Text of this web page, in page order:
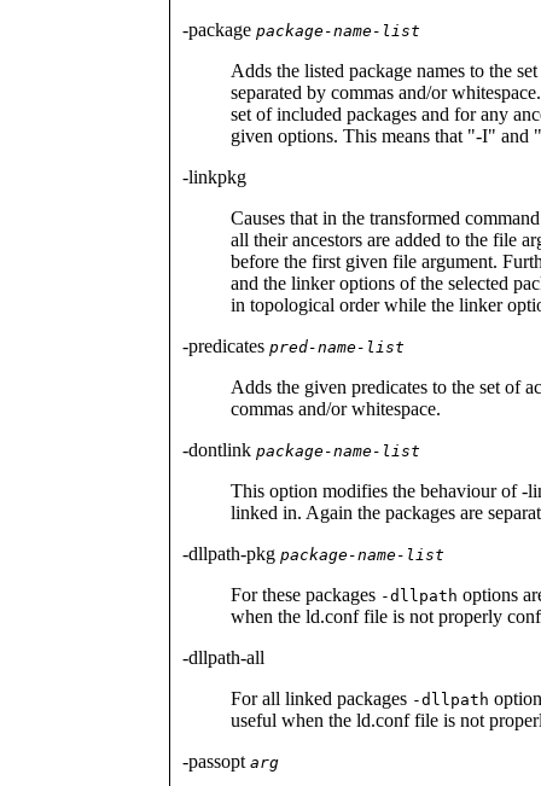
-package package-name-list
Adds the listed package names to the
separated by commas and/or
set of included packages and for any
given options. This means that "-I" and
-linkpkg
Causes that in the transformed
all their ancestors are added to the file
before the first given file argument.
and the linker options of the selected
in topological order while the linker
-predicates pred-name-list
Adds the given predicates to the set of
commas and/or whitespace.
-dontlink package-name-list
This option modifies the behaviour of -
linked in. Again the packages are
-dllpath-pkg package-name-list
For these packages -dllpath options
when the ld.conf file is not properly
-dllpath-all
For all linked packages -dllpath
useful when the ld.conf file is not
-passopt arg